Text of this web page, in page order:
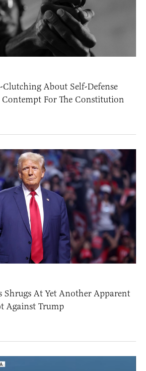
About Self-Defense
Contempt For The Constitution
Shrugs At Yet Another Apparent
Against Trump